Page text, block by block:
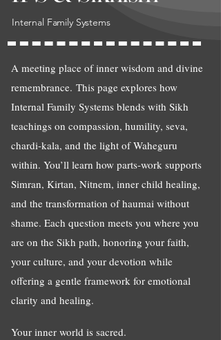
Internal Family Systems
A meeting place of inner wisdom and divine
remembrance. This page explores how
Internal Family Systems blends with Sikh
teachings on compassion, humility, seva,
chardi-kala, and the light of Waheguru
within. You’ll learn how parts-work supports
Simran, Kirtan, Nitnem, inner child healing,
and the transformation of haumai without
shame. Each question meets you where you
are on the Sikh path, honoring your faith,
your culture, and your devotion while
offering a gentle framework for emotional
clarity and healing.
Your inner world is sacred.